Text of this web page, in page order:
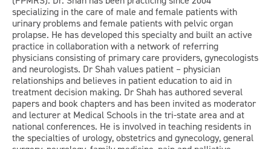
specializing in the care of male and female patients with
urinary problems and female patients with pelvic organ
prolapse. He has developed this specialty and built an active
practice in collaboration with a network of referring
physicians consisting of primary care providers, gynecologists
and neurologists. Dr Shah values patient – physician
relationships and believes in patient education to aid in
treatment decision making. Dr Shah has authored several
papers and book chapters and has been invited as moderator
and lecturer at Medical Schools in the tri-state area and at
national conferences. He is involved in teaching residents in
the specialties of urology, obstetrics and gynecology, general